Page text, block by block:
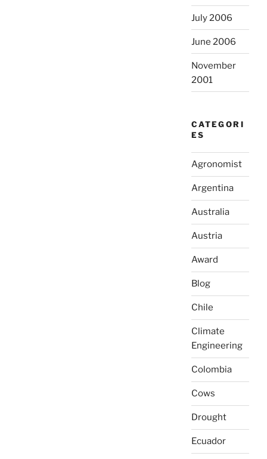
July 2006
June 2006
November
2001
CATEGORI
ES
Agronomist
Argentina
Australia
Austria
Award
Blog
Chile
Climate
Engineering
Colombia
Cows
Drought
Ecuador